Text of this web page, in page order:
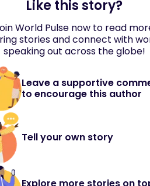
Like this story?
World Pulse now to read
stories and connect with
speaking out across the globe!
Leave a supportive
to encourage this author
Tell your own story
Explore more stories on